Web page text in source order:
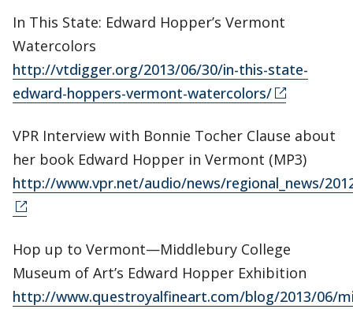
In This State: Edward Hopper’s Vermont
Watercolors
http://vtdigger.org/2013/06/30/in-this-state-
edward-hoppers-vermont-watercolors/
VPR Interview with Bonnie Tocher Clause about
her book Edward Hopper in Vermont (MP3)
http://www.vpr.net/audio/news/regional_news/
Hop up to Vermont—Middlebury College
Museum of Art’s Edward Hopper Exhibition
http://www.questroyalfineart.com/blog/2013/06/